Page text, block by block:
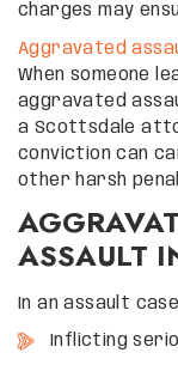
charges may
Aggravated
When someone
aggravated
a Scottsdale
conviction can
other harsh
ASSAULT
In an assault
Inflicting